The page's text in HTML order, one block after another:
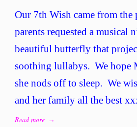
Our 7th Wish came from the
parents requested a
beautiful butterfly that
soothing lullabys. We hope
she nods off to sleep. We
and her family all the best
Read more →